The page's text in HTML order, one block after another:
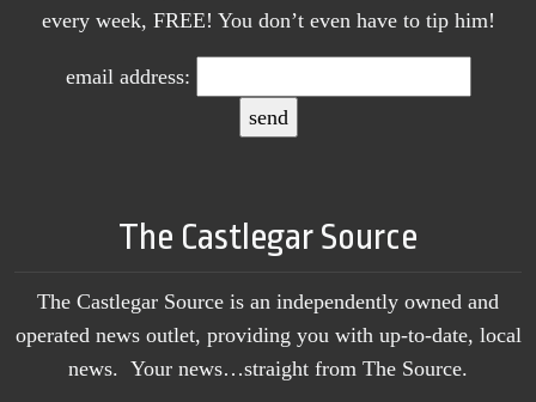
every week, FREE! You don’t even have to tip him!
email address:
The Castlegar Source
The Castlegar Source is an independently owned and
operated news outlet, providing you with up-to-date, local
news. Your news…straight from The Source.